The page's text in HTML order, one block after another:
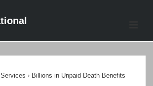
› Billions in Unpaid Death Benefits